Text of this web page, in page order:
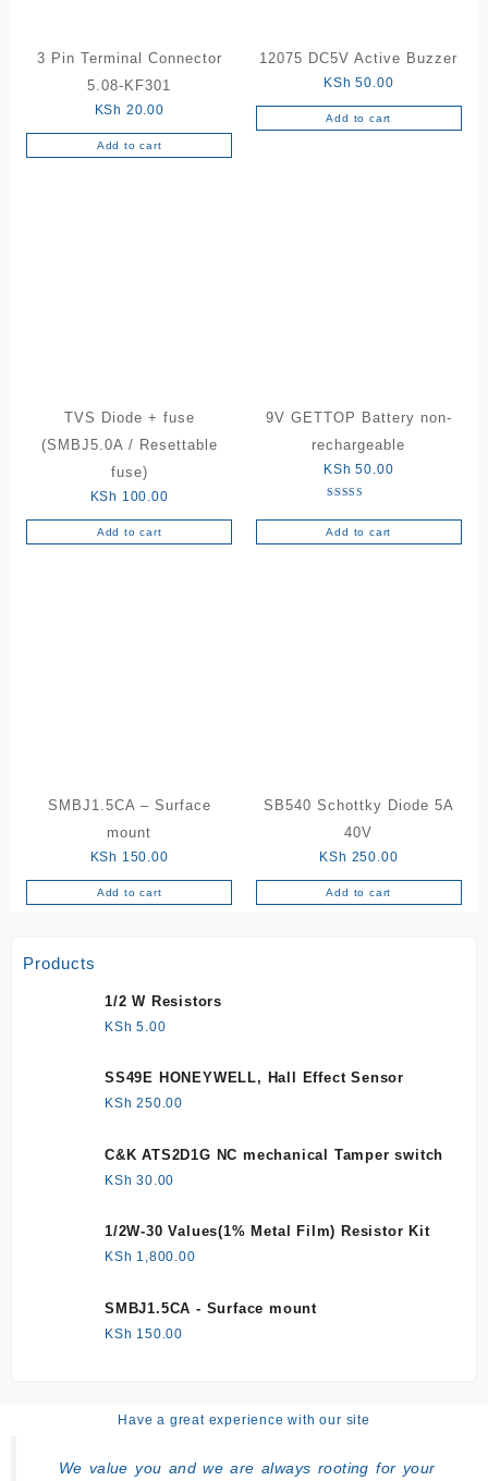
3 Pin Terminal Connector
5.08-KF301
KSh 20.00
Add to cart
12075 DC5V Active Buzzer
KSh 50.00
Add to cart
TVS Diode + fuse
(SMBJ5.0A / Resettable
fuse)
KSh 100.00
Add to cart
9V GETTOP Battery non-
rechargeable
KSh 50.00
5.00
out of 5
Add to cart
SMBJ1.5CA – Surface
mount
KSh 150.00
Add to cart
SB540 Schottky Diode 5A
40V
KSh 250.00
Add to cart
Products
1/2 W Resistors
KSh 5.00
SS49E HONEYWELL, Hall Effect Sensor
KSh 250.00
C&K ATS2D1G NC mechanical Tamper switch
KSh 30.00
1/2W-30 Values(1% Metal Film) Resistor Kit
KSh 1,800.00
SMBJ1.5CA - Surface mount
KSh 150.00
Have a great experience with our site
We value you and we are always rooting for your